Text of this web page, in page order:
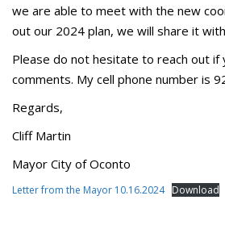
we are able to meet with the new
out our 2024 plan, we will share it
Please do not hesitate to reach out if
comments. My cell phone number is
Regards,
Cliff Martin
Mayor City of Oconto
Letter from the Mayor 10.16.2024 Download